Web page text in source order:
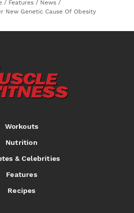
/ Features / News /
New Genetic Cause Of Obesity
Workouts
Nutrition
& Celebrities
Features
Recipes